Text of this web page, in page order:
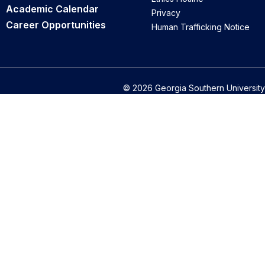
Academic Calendar
Career Opportunities
Privacy
Human Trafficking Notice
© 2026 Georgia Southern University